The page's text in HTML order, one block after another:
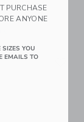
Link
PURCHASE
ANYONE
YOU
EMAILS TO